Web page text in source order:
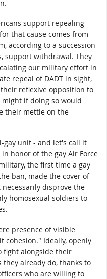
support repealing
that cause comes from
according to a succession
support withdrawal. They
our military effort in
repeal of DADT in sight,
reflexive opposition to
if doing so would
their mettle on the
gay unit - and let's call it
honor of the gay Air Force
the first time a gay
ban, made the cover of
disprove the
homosexual soldiers to
presence of visible
cohesion." Ideally, openly
fight alongside their
they already do, thanks to
who are willing to